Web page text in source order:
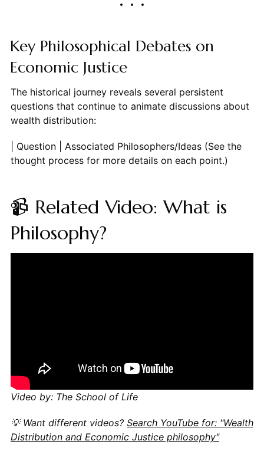
Key Philosophical Debates on
Economic Justice
The historical journey reveals several persistent
questions that continue to animate discussions about
wealth distribution:
| Question | Associated Philosophers/Ideas
📹 Related Video: What is
Philosophy?
Video by: The School of Life
💡 Want different videos? Search YouTube for: "Wealth
Distribution and Economic Justice philosophy"